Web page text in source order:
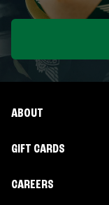
ABOUT
GIFT CARDS
CAREERS